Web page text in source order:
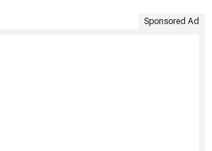
Sponsored Ad